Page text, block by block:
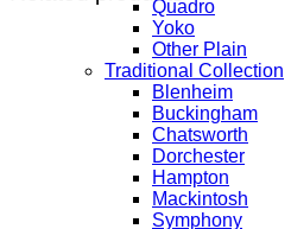
Quadro
Yoko
Other Plain
Traditional Collection
Blenheim
Buckingham
Chatsworth
Dorchester
Hampton
Mackintosh
Symphony